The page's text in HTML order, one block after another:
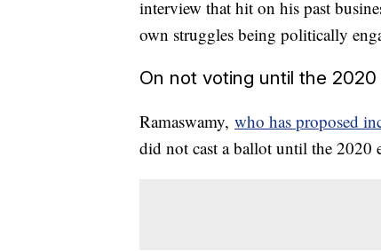
interview that hit on his past
own struggles being politically
On not voting until the 2020
Ramaswamy, who has proposed
did not cast a ballot until the 2020